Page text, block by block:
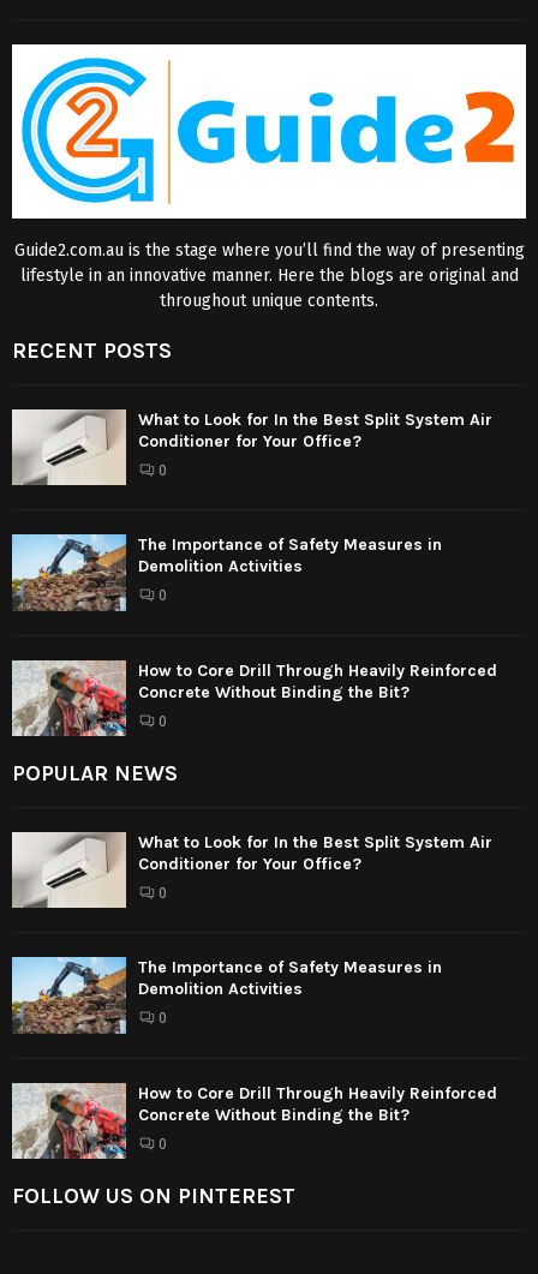
Guide2.com.au is the stage where you’ll find the way of presenting
lifestyle in an innovative manner. Here the blogs are original and
throughout unique contents.
RECENT POSTS
What to Look for In the Best Split System Air
Conditioner for Your Office?
0
The Importance of Safety Measures in
Demolition Activities
0
How to Core Drill Through Heavily Reinforced
Concrete Without Binding the Bit?
0
POPULAR NEWS
What to Look for In the Best Split System Air
Conditioner for Your Office?
0
The Importance of Safety Measures in
Demolition Activities
0
How to Core Drill Through Heavily Reinforced
Concrete Without Binding the Bit?
0
FOLLOW US ON PINTEREST